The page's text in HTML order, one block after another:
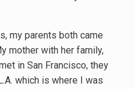
my parents both came
mother with her family,
in San Francisco, they
which is where I was